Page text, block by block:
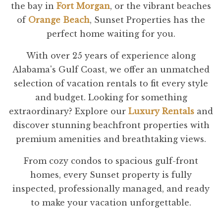
the bay in Fort Morgan, or the vibrant beaches
of Orange Beach, Sunset Properties has the
perfect home waiting for you.
With over 25 years of experience along
Alabama's Gulf Coast, we offer an unmatched
selection of vacation rentals to fit every style
and budget. Looking for something
extraordinary? Explore our Luxury Rentals and
discover stunning beachfront properties with
premium amenities and breathtaking views.
From cozy condos to spacious gulf-front
homes, every Sunset property is fully
inspected, professionally managed, and ready
to make your vacation unforgettable.